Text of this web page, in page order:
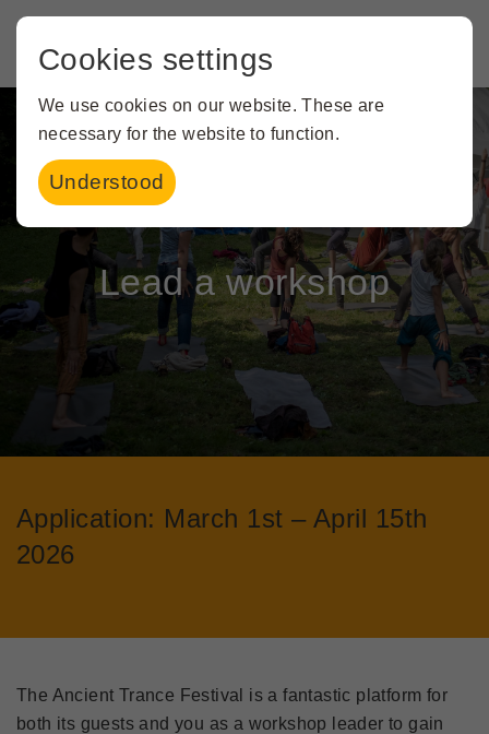
Creating magic together
Lead a workshop
Application: March 1st – April 15th
2026
The Ancient Trance Festival is a fantastic platform for
both its guests and you as a workshop leader to gain
Cookies settings
We use cookies on our website. These are
necessary for the website to function.
Understood